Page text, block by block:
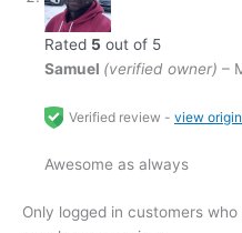
Rated 5 out of 5
Samuel (verified owner) –
Verified review - view
Awesome as always
Only logged in customers